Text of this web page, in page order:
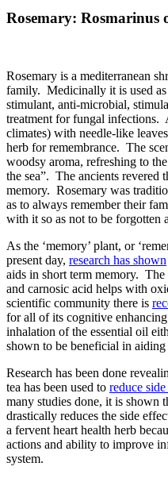
Rosemary: Rosmarinus
Rosemary is a mediterranean
family. Medicinally it is used
stimulant, anti-microbial,
treatment for fungal infections.
climates) with needle-like
herb for remembrance. The
woodsy aroma, refreshing to
the sea”. The ancients revered
memory. Rosemary was
as to always remember their
with it so as not to be forgotten
As the ‘memory’ plant, or
present day, research has shown
aids in short term memory.
and carnosic acid helps with
scientific community there is
for all of its cognitive
inhalation of the essential oil
shown to be beneficial in
Research has been done
tea has been used to reduce
many studies done, it is shown
drastically reduces the side
a fervent heart health herb
actions and ability to improve
system.